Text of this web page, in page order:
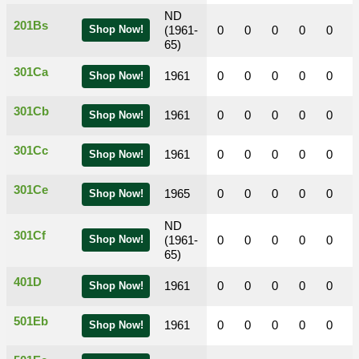
Shop Now!
201Bs
ND
(1961-
65)
Shop Now!
301Ca 1961
Shop Now!
301Cb 1961
Shop Now!
301Cc 1961
Shop Now!
301Ce 1965
Shop Now!
301Cf
ND
(1961-
65)
Shop Now!
401D 1961
Shop Now!
501Eb 1961
0 0 0 0 0
0 0 0 0 0
0 0 0 0 0
0 0 0 0 0
0 0 0 0 0
0 0 0 0 0
0 0 0 0 0
0 0 0 0 0